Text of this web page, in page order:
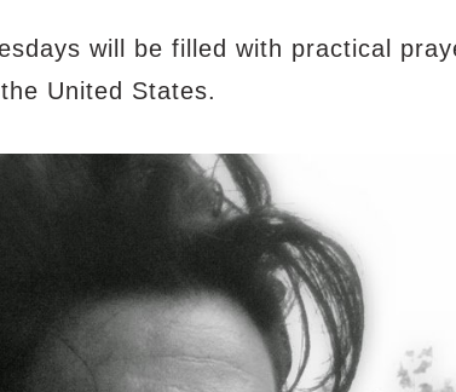
will be filled with practical
United States.